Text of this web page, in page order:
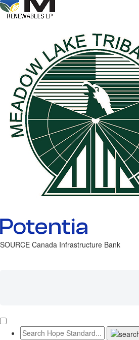
SOURCE Canada Infrastructure Bank